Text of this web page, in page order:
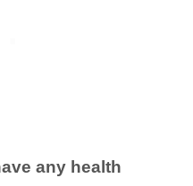
any health